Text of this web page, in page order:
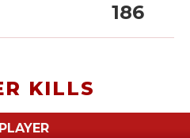
186
KILLS
PLAYER